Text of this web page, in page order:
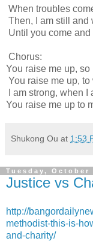
When troubles
Then, I am still and
Until you come
Chorus:
You raise me up,
You raise me up,
I am strong, when
You raise me up to
Shukong Ou at 1:53
Tuesday, October
Justice vs
http://
methodist-this-is-
and-charity/